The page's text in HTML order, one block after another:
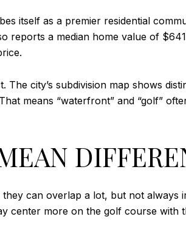
itself as a premier residential
reports a median home value of
city’s subdivision map shows
means “waterfront” and “golf”
can overlap a lot, but not always
center more on the golf course with